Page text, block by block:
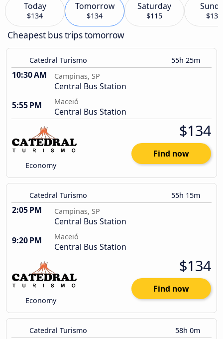
Today
$134
Tomorrow
$134
Saturday
$115 $134
Cheapest bus trips tomorrow
Catedral Turismo 55h 25m
10:30 AM Campinas, SP
Central Bus Station
5:55 PM
Maceió
Central Bus Station
Economy
$134
Find now
Catedral Turismo 55h 15m
2:05 PM Campinas, SP
Central Bus Station
9:20 PM
Maceió
Central Bus Station
Economy
$134
Find now
Catedral Turismo 58h 0m